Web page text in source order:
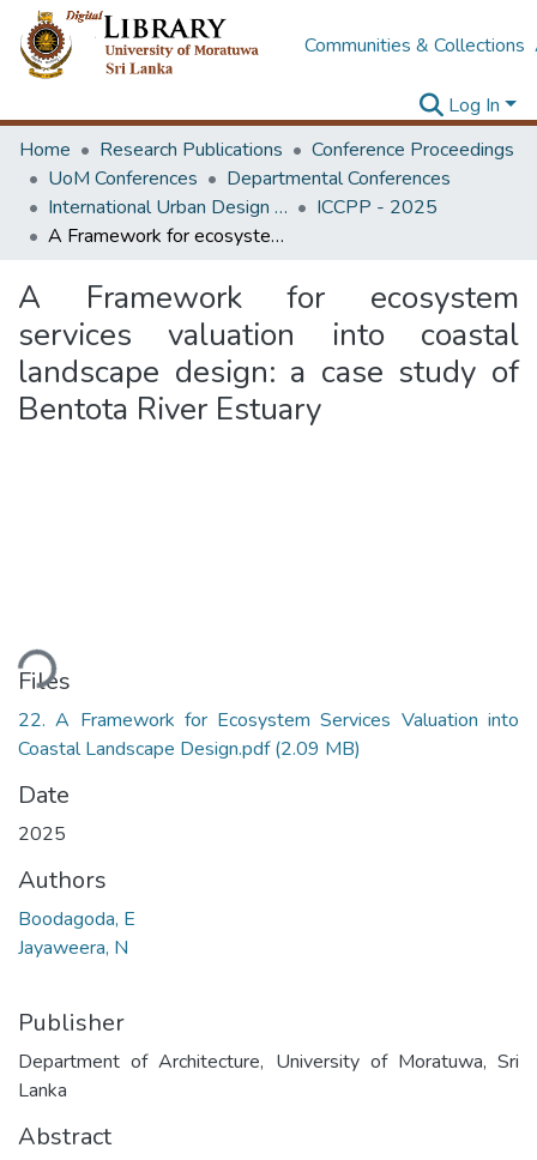
Communities & Collections
Log In
Home
Research Publications
Conference Proceedings
UoM Conferences
Departmental Conferences
International Urban Design e-Conference on Cities, People and Places
ICCPP - 2025
A Framework for ecosystem services valuation into coastal landscape design: a case study of Bentota River Estuary
A Framework for ecosystem
services valuation into coastal
landscape design: a case study of
Bentota River Estuary
Files
22. A Framework for Ecosystem Services Valuation into
Coastal Landscape Design.pdf(2.09 MB)
Date
2025
Authors
Boodagoda, E
Jayaweera, N
Publisher
Department of Architecture, University of Moratuwa, Sri
Lanka
Abstract